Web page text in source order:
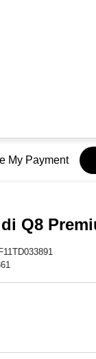
My Payment
Q8